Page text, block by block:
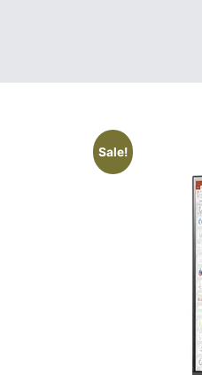
Sale!